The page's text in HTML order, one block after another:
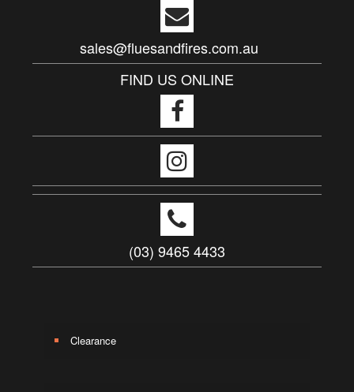
sales@fluesandfires.com.au
FIND US ONLINE
(03) 9465 4433
Clearance